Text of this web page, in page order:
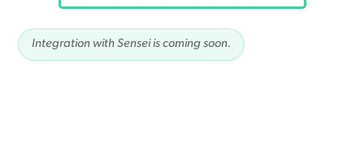
Integration with Sensei is coming soon.